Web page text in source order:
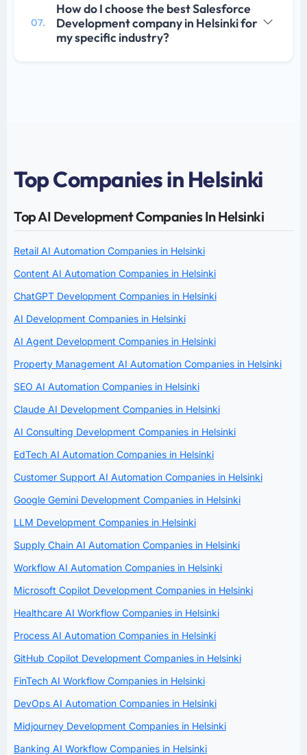
07.
How do I choose the best Salesforce
Development company in Helsinki for
my specific industry?
Top Companies in Helsinki
Top AI Development Companies In Helsinki
Retail AI Automation Companies in Helsinki
Content AI Automation Companies in Helsinki
ChatGPT Development Companies in Helsinki
AI Development Companies in Helsinki
AI Agent Development Companies in Helsinki
Property Management AI Automation Companies in Helsinki
SEO AI Automation Companies in Helsinki
Claude AI Development Companies in Helsinki
AI Consulting Development Companies in Helsinki
EdTech AI Automation Companies in Helsinki
Customer Support AI Automation Companies in Helsinki
Google Gemini Development Companies in Helsinki
LLM Development Companies in Helsinki
Supply Chain AI Automation Companies in Helsinki
Workflow AI Automation Companies in Helsinki
Microsoft Copilot Development Companies in Helsinki
Healthcare AI Workflow Companies in Helsinki
Process AI Automation Companies in Helsinki
GitHub Copilot Development Companies in Helsinki
FinTech AI Workflow Companies in Helsinki
DevOps AI Automation Companies in Helsinki
Midjourney Development Companies in Helsinki
Banking AI Workflow Companies in Helsinki